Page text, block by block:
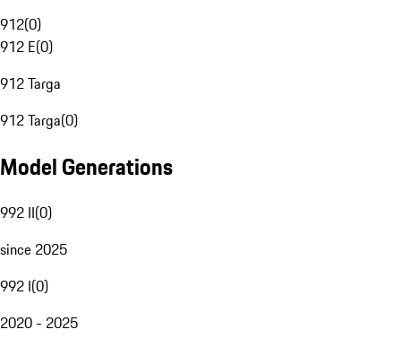
912(0)
912 E(0)
912 Targa
912 Targa(0)
Model Generations
992 II(0)
since 2025
992 I(0)
2020 - 2025